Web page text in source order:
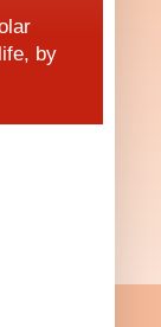
by